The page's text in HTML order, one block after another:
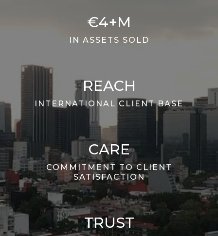
€4+M
IN ASSETS SOLD
REACH
INTERNATIONAL CLIENT BASE
CARE
COMMITMENT TO CLIENT
SATISFACTION
TRUST